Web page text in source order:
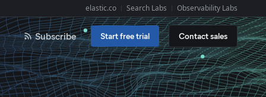
Explore Elastic:
elastic.co Search Labs Observability Labs
Subscribe Start free trial Contact sales